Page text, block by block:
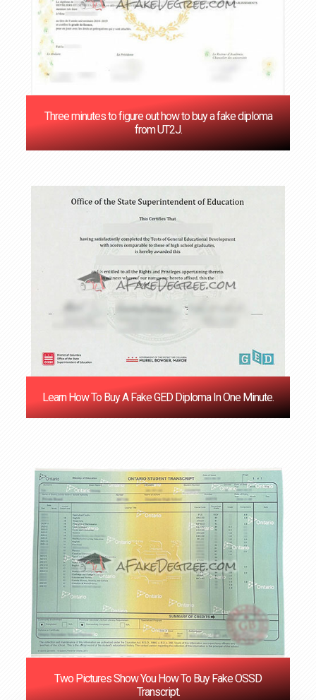
Three minutes to figure out how to buy a fake diploma
from UT2J.
Learn How To Buy A Fake GED Diploma In One Minute.
Two Pictures Show You How To Buy Fake OSSD
Transcript.